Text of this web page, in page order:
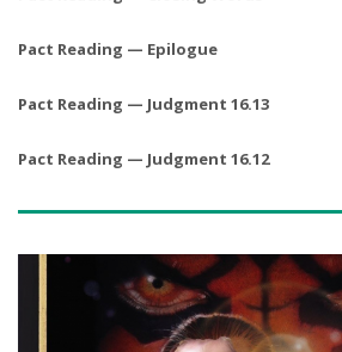
Pact Reading — Epilogue
Pact Reading — Judgment 16.13
Pact Reading — Judgment 16.12